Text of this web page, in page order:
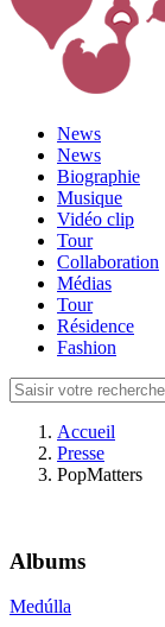
News
News
Biographie
Musique
Vidéo clip
Tour
Collaboration
Médias
Tour
Résidence
Fashion
Accueil
Presse
PopMatters
Albums
Medúlla